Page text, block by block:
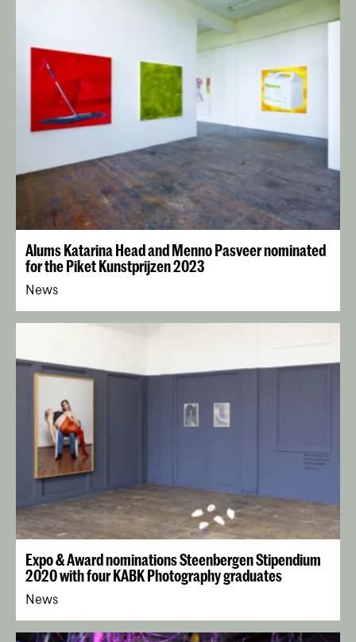
Alums Katarina Head and Menno Pasveer nominated
for the Piket Kunstprijzen 2023
News
Expo & Award nominations Steenbergen Stipendium
2020 with four KABK Photography graduates
News